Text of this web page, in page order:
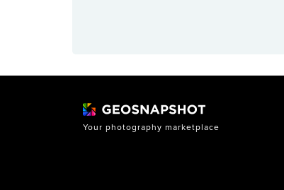
Your photography marketplace